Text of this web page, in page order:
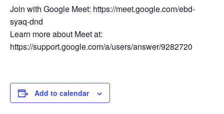
Join with Google Meet: https://meet.google.com/ebd-
syaq-dnd
Learn more about Meet at:
https://support.google.com/a/users/answer/9282720
Add to calendar